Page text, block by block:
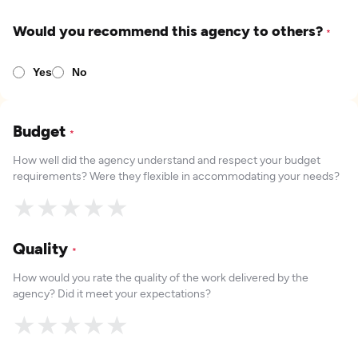
Would you recommend this agency to others? *
Yes No
Budget *
How well did the agency understand and respect your budget
requirements? Were they flexible in accommodating your needs?
★
★
★
★
★
Quality *
How would you rate the quality of the work delivered by the
agency? Did it meet your expectations?
★
★
★
★
★